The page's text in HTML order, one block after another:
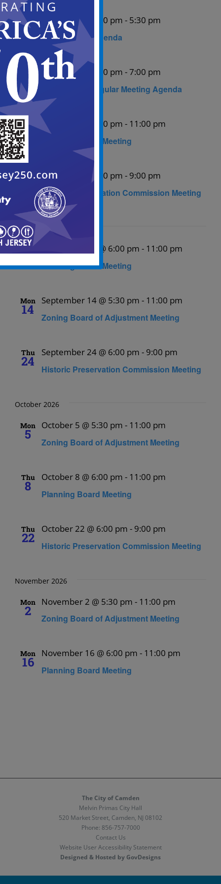
Mon
10
ABC Meeting Agenda
August 10 @ 5:00 pm - 5:30 pm
Tue
11
City Council Regular Meeting Agenda
August 11 @ 5:00 pm -7:00 pm
Thu
13
Planning Board Meeting
August 13 @ 6:00 pm - 11:00 pm
Thu
Historic Preservation Commission Meeting
August 27 @ 6:00 pm - 9:00 pm
September 2026
Thu
10
Planning Board Meeting
September 10 @ 6:00 pm - 11:00 pm
Mon
14
Zoning Board of Adjustment Meeting
September 14 @ 5:30 pm - 11:00 pm
Thu
24
Historic Preservation Commission Meeting
September 24 @ 6:00 pm - 9:00 pm
October 2026
Mon
5
Zoning Board of Adjustment Meeting
October 5 @ 5:30 pm - 11:00 pm
Thu
8
Planning Board Meeting
October 8 @ 6:00 pm - 11:00 pm
Thu
22
Historic Preservation Commission Meeting
October 22 @ 6:00 pm - 9:00 pm
November 2026
Mon
2
Zoning Board of Adjustment Meeting
November 2 @ 5:30 pm - 11:00 pm
Mon
16
Planning Board Meeting
November 16 @ 6:00 pm - 11:00 pm
The City of Camden
Melvin Primas City Hall
520 Market Street, Camden, NJ 08102
Phone: 856-757-7000
Contact Us
Website User Accessibility Statement
Designed & Hosted by GovDesigns